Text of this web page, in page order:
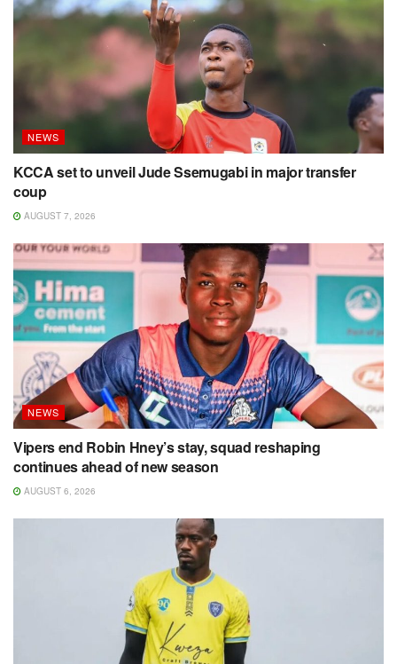
NEWS
KCCA set to unveil Jude Ssemugabi in major transfer
coup
AUGUST 7, 2026
NEWS
Vipers end Robin Hney’s stay, squad reshaping
continues ahead of new season
AUGUST 6, 2026